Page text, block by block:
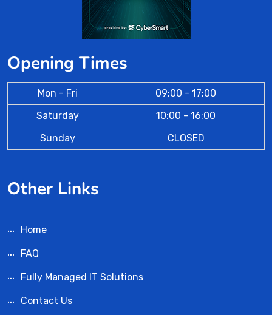
Opening Times
Mon - Fri
09:00 - 17:00
Saturday
10:00 - 16:00
Sunday
CLOSED
Other Links
Home
FAQ
Fully Managed IT Solutions
Contact Us